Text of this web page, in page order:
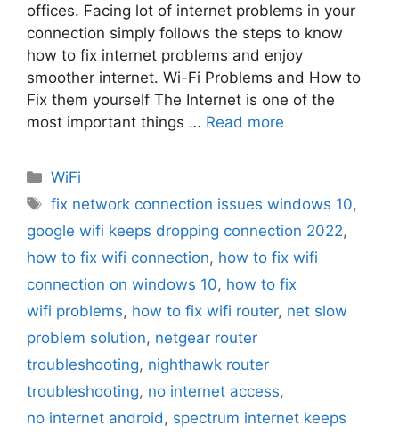
offices. Facing lot of internet problems in your
connection simply follows the steps to know
how to fix internet problems and enjoy
smoother internet. Wi-Fi Problems and How to
Fix them yourself The Internet is one of the
most important things … Read more
Categories
WiFi
Tags
fix network connection issues windows 10,
google wifi keeps dropping connection 2022,
how to fix wifi connection, how to fix wifi
connection on windows 10, how to fix
wifi problems, how to fix wifi router, net slow
problem solution, netgear router
troubleshooting, nighthawk router
troubleshooting, no internet access,
no internet android , spectrum internet keeps